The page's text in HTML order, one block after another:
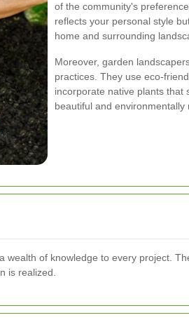
of the community's
reflects your personal style
home and surrounding
Moreover, garden
practices. They use eco-
incorporate native plants that
beautiful and environmentally
of knowledge to every project.
is realized.